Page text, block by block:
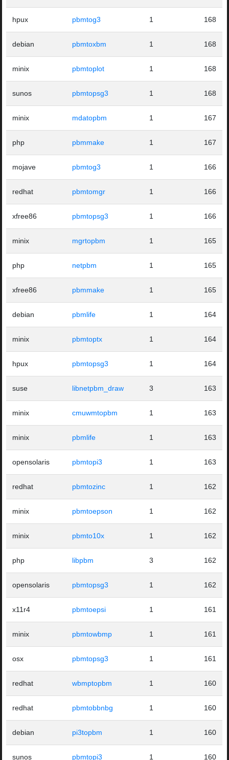
hpux pbmtog3 1 168
debian pbmtoxbm 1 168
minix pbmtoplot 1 168
sunos pbmtopsg3 1 168
minix mdatopbm 1 167
php pbmmake 1 167
mojave pbmtog3 1 166
redhat pbmtomgr 1 166
xfree86 pbmtopsg3 1 166
minix mgrtopbm 1 165
php netpbm 1 165
xfree86 pbmmake 1 165
debian pbmlife 1 164
minix pbmtoptx 1 164
hpux pbmtopsg3 1 164
suse libnetpbm_draw 3 163
minix cmuwmtopbm 1 163
minix pbmlife 1 163
opensolaris pbmtopi3 1 163
redhat pbmtozinc 1 162
minix pbmtoepson 1 162
minix pbmto10x 1 162
php libpbm 3 162
opensolaris pbmtopsg3 1 162
x11r4 pbmtoepsi 1 161
minix pbmtowbmp 1 161
osx pbmtopsg3 1 161
redhat wbmptopbm 1 160
redhat pbmtobbnbg 1 160
debian pi3topbm 1 160
sunos pbmtopi3 1 160